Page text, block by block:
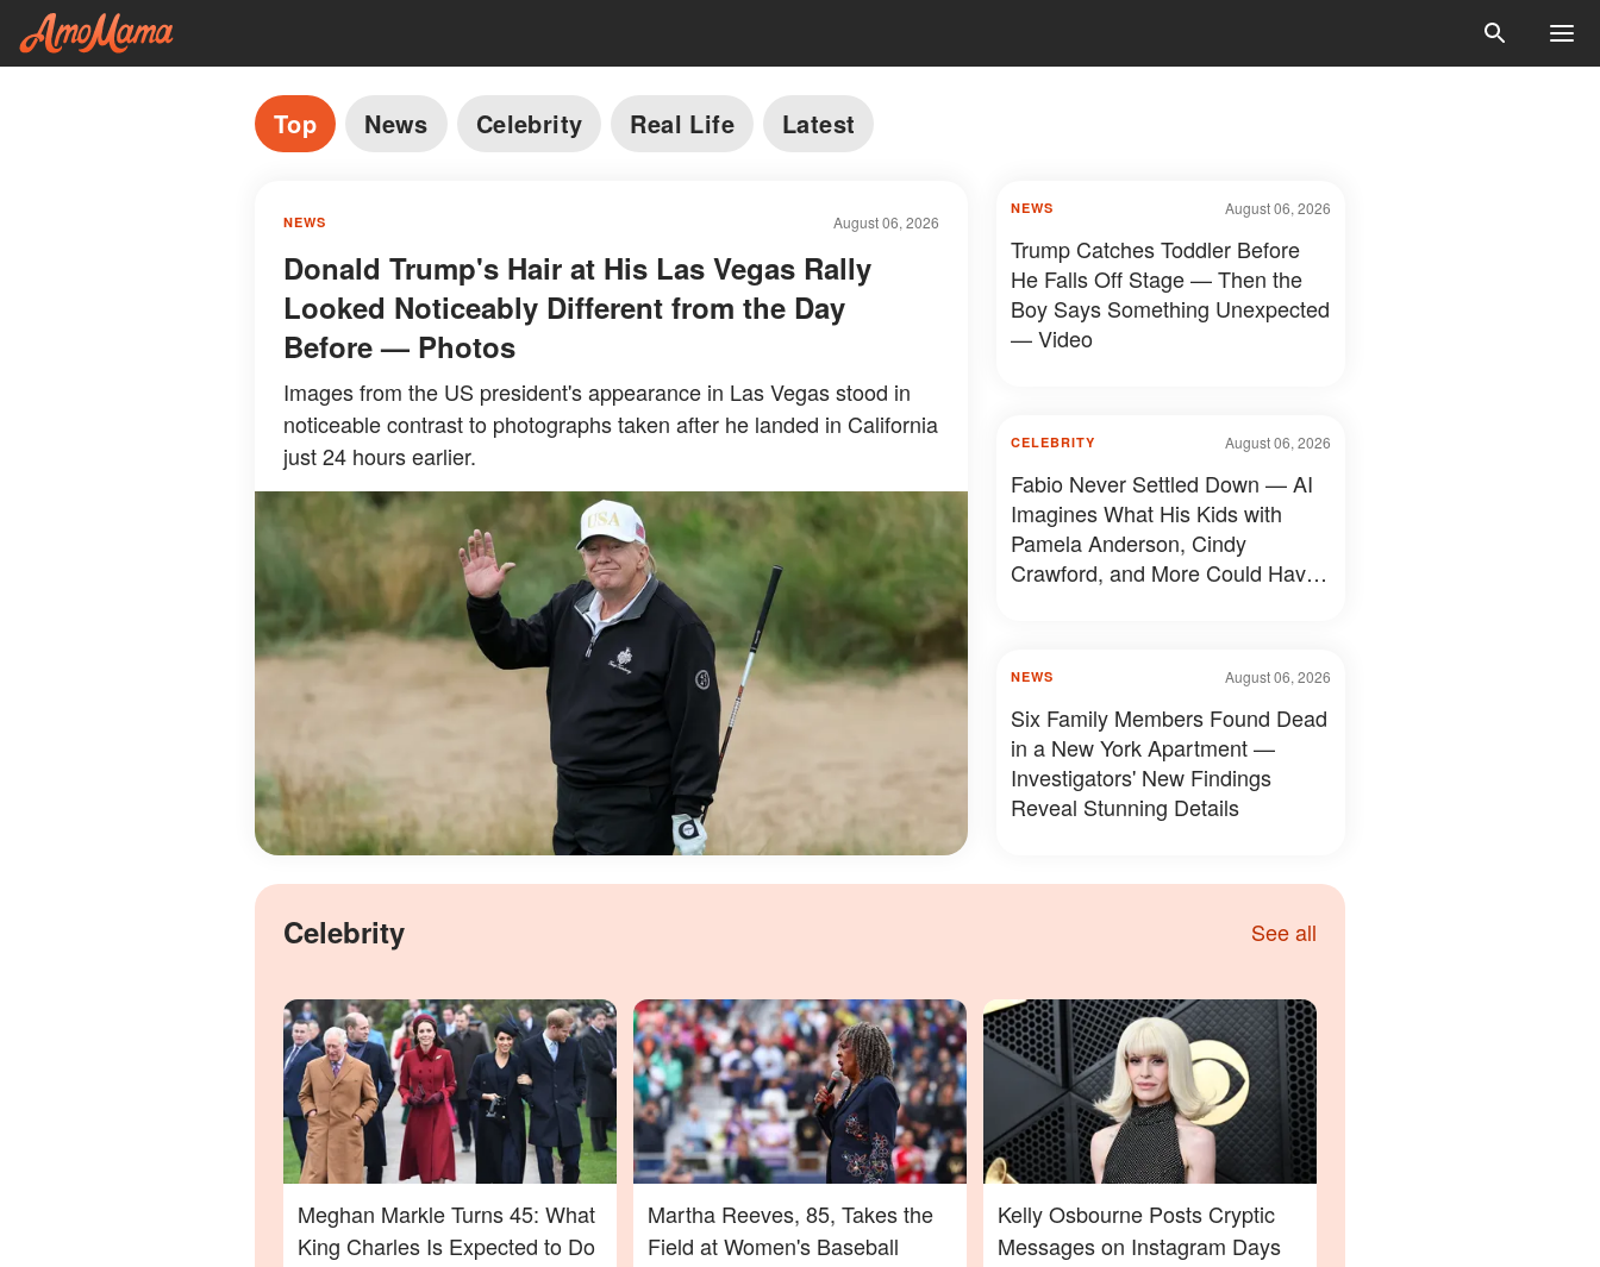
Top News Celebrity Real Life Latest
August 06, 2026
NEWS
Donald Trump's Hair at His Las Vegas Rally
Looked Noticeably Different from the Day
Before — Photos
Images from the US president's appearance in Las Vegas stood in
noticeable contrast to photographs taken after he landed in California
just 24 hours earlier.
August 06, 2026
NEWS
Trump Catches Toddler Before
He Falls Off Stage — Then the
Boy Says Something Unexpected
— Video
August 06, 2026
CELEBRITY
Fabio Never Settled Down — AI
Imagines What His Kids with
Pamela Anderson, Cindy
Crawford, and More Could Have
August 06, 2026
NEWS
Six Family Members Found Dead
in a New York Apartment —
Investigators' New Findings
Reveal Stunning Details
Celebrity See all
Meghan Markle Turns 45: What
King Charles Is Expected to Do
Martha Reeves, 85, Takes the
Field at Women's Baseball
Kelly Osbourne Posts Cryptic
Messages on Instagram Days